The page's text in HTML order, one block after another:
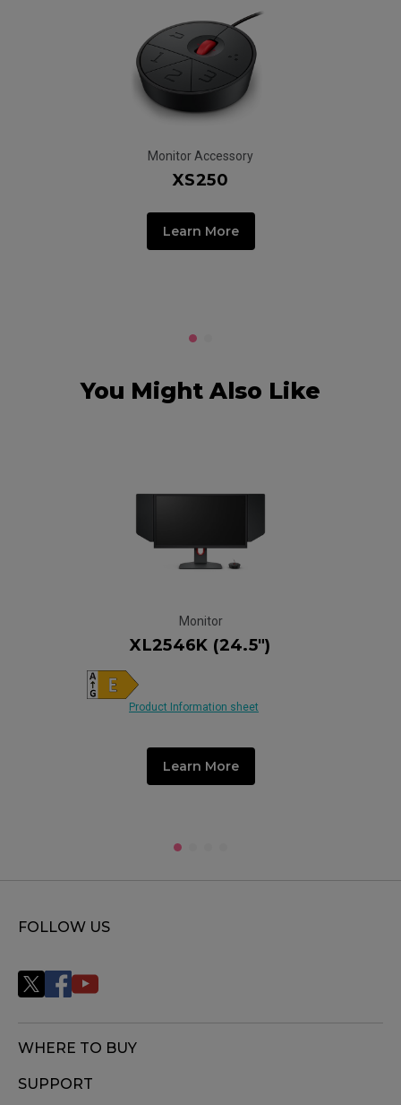
Monitor Accessory
XS250
Learn More
You Might Also Like
Monitor
XL2546K (24.5")
Product Information sheet
Learn More
FOLLOW US
WHERE TO BUY
SUPPORT